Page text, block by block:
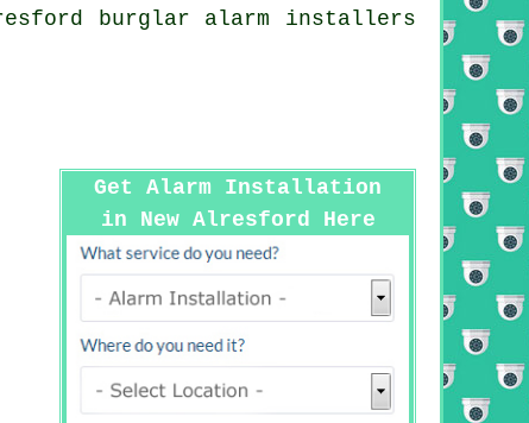
burglar alarm installers
Get Alarm Installation
in New Alresford Here